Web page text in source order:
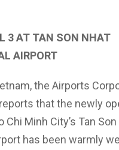
3 AT TAN SON NHAT
AIRPORT
the Airports
that the newly
Chi Minh City’s Tan
has been warmly